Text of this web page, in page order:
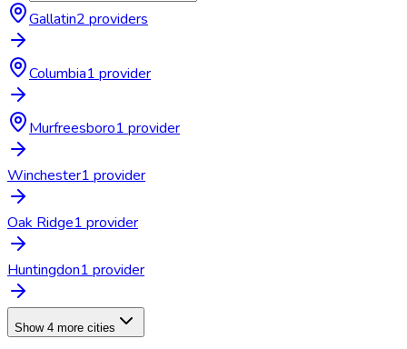
Gallatin2 providers
Columbia1 provider
Murfreesboro1 provider
Winchester1 provider
Oak Ridge1 provider
Huntingdon1 provider
Show 4 more cities